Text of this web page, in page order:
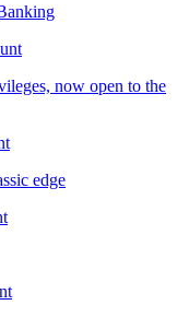
now open to the
edge